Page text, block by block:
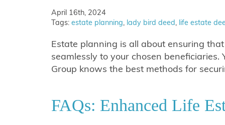
April 16th, 2024
Tags: estate planning, lady bird deed, life estate
Estate planning is all about ensuring
seamlessly to your chosen
Group knows the best methods for
FAQs: Enhanced Life